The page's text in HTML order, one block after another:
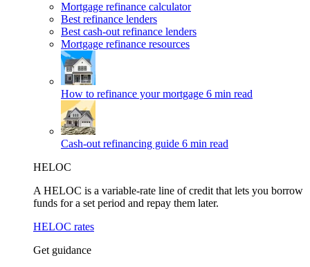
Mortgage refinance calculator
Best refinance lenders
Best cash-out refinance lenders
Mortgage refinance resources
How to refinance your mortgage 6 min read
Cash-out refinancing guide 6 min read
HELOC
A HELOC is a variable-rate line of credit that lets you borrow
funds for a set period and repay them later.
HELOC rates
Get guidance